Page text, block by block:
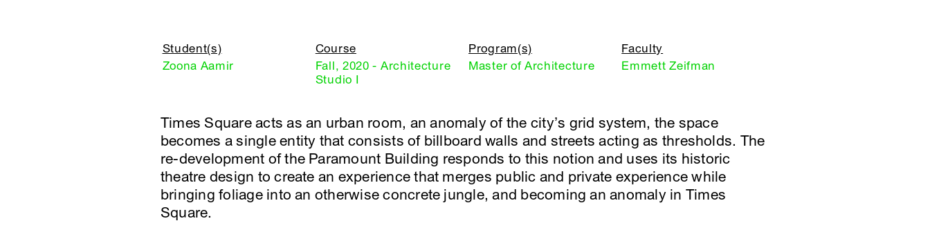
Student(s)
Zoona Aamir
Course
Fall, 2020 - Architecture
Studio I
Program(s)
Master of Architecture
Faculty
Emmett Zeifman
Times Square acts as an urban room, an anomaly of the city’s grid system, the space
becomes a single entity that consists of billboard walls and streets acting as thresholds. The
re-development of the Paramount Building responds to this notion and uses its historic
theatre design to create an experience that merges public and private experience while
bringing foliage into an otherwise concrete jungle, and becoming an anomaly in Times
Square.